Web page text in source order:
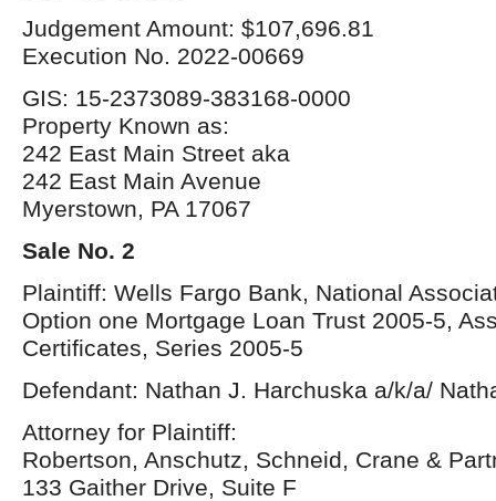
Judgement Amount: $107,696.81
Execution No. 2022-00669
GIS: 15-2373089-383168-0000
Property Known as:
242 East Main Street aka
242 East Main Avenue
Myerstown, PA 17067
Sale No. 2
Plaintiff: Wells Fargo Bank, National
Option one Mortgage Loan Trust 2005-5,
Certificates, Series 2005-5
Defendant: Nathan J. Harchuska a/k/a/
Attorney for Plaintiff:
Robertson, Anschutz, Schneid, Crane &
133 Gaither Drive, Suite F